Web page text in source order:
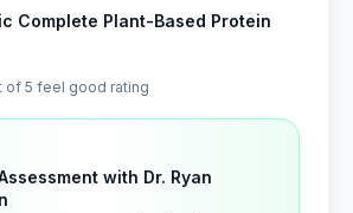
Complete Plant-Based Protein
of 5 feel good rating
with Dr. Ryan